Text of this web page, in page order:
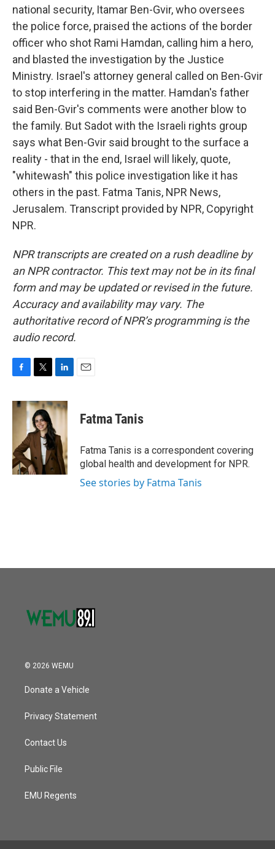
national security, Itamar Ben-Gvir, who oversees
the police force, praised the actions of the border
officer who shot Rami Hamdan, calling him a hero,
and blasted the investigation by the Justice
Ministry. Israel's attorney general called on Ben-Gvir
to stop interfering in the matter. Hamdan's father
said Ben-Gvir's comments were another blow to
the family. But Sadot with the Israeli rights group
says what Ben-Gvir said brought to the surface a
reality - that in the end, Israel will likely, quote,
"whitewash" this police investigation like it has
others in the past. Fatma Tanis, NPR News,
Jerusalem. Transcript provided by NPR, Copyright
NPR.
NPR transcripts are created on a rush deadline by
an NPR contractor. This text may not be in its final
form and may be updated or revised in the future.
Accuracy and availability may vary. The
authoritative record of NPR’s programming is the
audio record.
c
o
k
i
t
t
e
r
n
k
e
d
I
n
Fatma Tanis
Fatma Tanis is a correspondent covering
global health and development for NPR.
See stories by Fatma Tanis
© 2026 WEMU
Donate a Vehicle
Privacy Statement
Contact Us
Public File
EMU Regents